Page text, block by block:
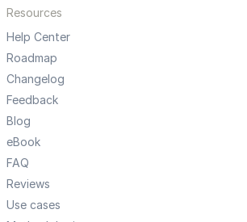
Resources
Help Center
Roadmap
Changelog
Feedback
Blog
eBook
FAQ
Reviews
Use cases